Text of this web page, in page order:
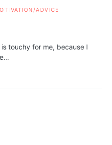
ADVICE
touchy for me, because I